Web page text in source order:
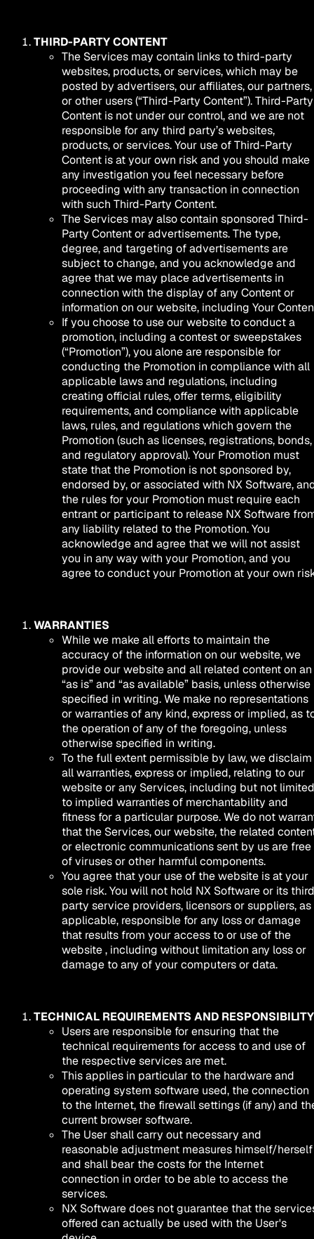
THIRD-PARTY CONTENT
The Services may contain links to third-party
websites, products, or services, which may be
posted by advertisers, our affiliates, our partners,
or other users (“Third-Party Content”). Third-Party
Content is not under our control, and we are not
responsible for any third party’s websites,
products, or services. Your use of Third-Party
Content is at your own risk and you should make
any investigation you feel necessary before
proceeding with any transaction in connection
with such Third-Party Content.
The Services may also contain sponsored Third-
Party Content or advertisements. The type,
degree, and targeting of advertisements are
subject to change, and you acknowledge and
agree that we may place advertisements in
connection with the display of any Content or
information on our website, including Your
If you choose to use our website to conduct a
promotion, including a contest or sweepstakes
(“Promotion”), you alone are responsible for
conducting the Promotion in compliance with all
applicable laws and regulations, including
creating official rules, offer terms, eligibility
requirements, and compliance with applicable
laws, rules, and regulations which govern the
Promotion (such as licenses, registrations, bonds,
and regulatory approval). Your Promotion must
state that the Promotion is not sponsored by,
endorsed by, or associated with NX Software,
the rules for your Promotion must require each
entrant or participant to release NX Software
any liability related to the Promotion. You
acknowledge and agree that we will not assist
you in any way with your Promotion, and you
agree to conduct your Promotion at your own
WARRANTIES
While we make all efforts to maintain the
accuracy of the information on our website, we
provide our website and all related content on an
“as is” and “as available” basis, unless otherwise
specified in writing. We make no representations
or warranties of any kind, express or implied, as
the operation of any of the foregoing, unless
otherwise specified in writing.
To the full extent permissible by law, we disclaim
all warranties, express or implied, relating to our
website or any Services, including but not limited
to implied warranties of merchantability and
fitness for a particular purpose. We do not
that the Services, our website, the related
or electronic communications sent by us are free
of viruses or other harmful components.
You agree that your use of the website is at your
sole risk. You will not hold NX Software or its
party service providers, licensors or suppliers, as
applicable, responsible for any loss or damage
that results from your access to or use of the
website , including without limitation any loss or
damage to any of your computers or data.
TECHNICAL REQUIREMENTS AND RESPONSIBILITY
Users are responsible for ensuring that the
technical requirements for access to and use of
the respective services are met.
This applies in particular to the hardware and
operating system software used, the connection
to the Internet, the firewall settings (if any) and
current browser software.
The User shall carry out necessary and
reasonable adjustment measures himself/herself
and shall bear the costs for the Internet
connection in order to be able to access the
services.
NX Software does not guarantee that the
offered can actually be used with the User's